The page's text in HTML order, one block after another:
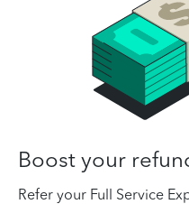
Boost your
Refer your Full Service